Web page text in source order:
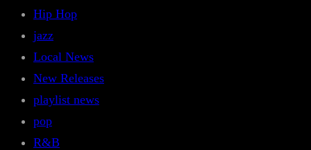
Hip Hop
jazz
Local News
New Releases
playlist news
pop
R&B